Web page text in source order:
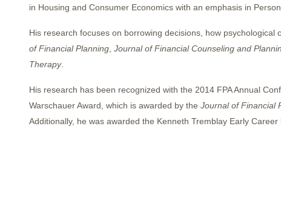
in Housing and Consumer Economics with an emphasis in
His research focuses on borrowing decisions, how
of Financial Planning Journal of Financial Counseling and
Therapy.
His research has been recognized with the 2014 FPA Annual
Warschauer Award, which is awarded by the Journal of Financial
Additionally, he was awarded the Kenneth Tremblay Early